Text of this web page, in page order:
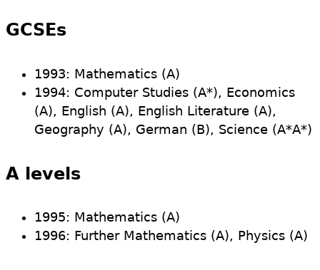
GCSEs
1993: Mathematics (A)
1994: Computer Studies (A*), Economics
(A), English (A), English Literature (A),
Geography (A), German (B), Science (A*A*)
A levels
1995: Mathematics (A)
1996: Further Mathematics (A), Physics (A)